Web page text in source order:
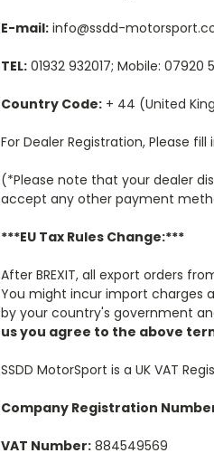
E-mail: info@ssdd-
TEL: 01932 932017; Mobile: 07920
Country Code: + 44 (United
For Dealer Registration, Please fill
(*Please note that your dealer
accept any other payment
***EU Tax Rules Change:***
After BREXIT, all export orders
You might incur import charges
by your country's government
us you agree to the above
SSDD MotorSport is a UK VAT
Company Registration
VAT Number: 884549569